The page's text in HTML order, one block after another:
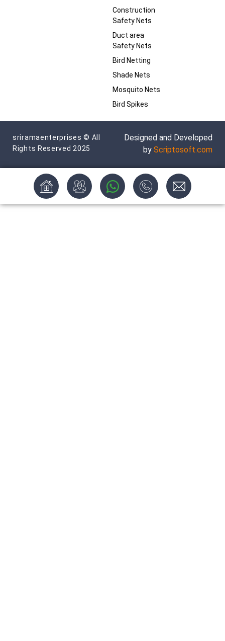
Construction
Safety Nets
Duct area
Safety Nets
Bird Netting
Shade Nets
Mosquito Nets
Bird Spikes
sriramaenterprises © All
Rights Reserved 2025
Designed and Developed
by Scriptosoft.com